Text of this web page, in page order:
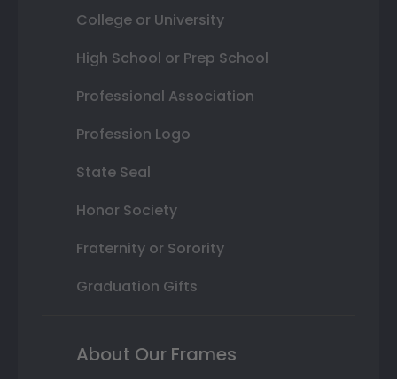
College or University
High School or Prep School
Professional Association
Profession Logo
State Seal
Honor Society
Fraternity or Sorority
Graduation Gifts
About Our Frames